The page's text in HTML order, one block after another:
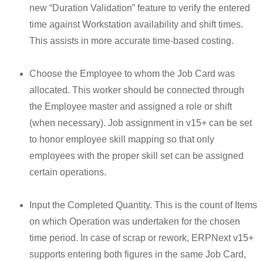
new “Duration Validation” feature to verify the entered
time against Workstation availability and shift times.
This assists in more accurate time-based costing.
Choose the Employee to whom the Job Card was
allocated. This worker should be connected through
the Employee master and assigned a role or shift
(when necessary). Job assignment in v15+ can be set
to honor employee skill mapping so that only
employees with the proper skill set can be assigned
certain operations.
Input the Completed Quantity. This is the count of Items
on which Operation was undertaken for the chosen
time period. In case of scrap or rework, ERPNext v15+
supports entering both figures in the same Job Card,